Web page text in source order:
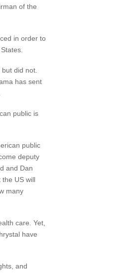
of the
in order to
did not.
has sent
public is
public
deputy
and Dan
US will
many
care. Yet,
have
and